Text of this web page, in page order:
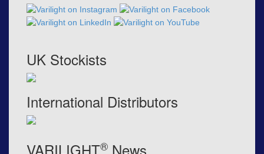
UK Stockists
International Distributors
VARILIGHT® News